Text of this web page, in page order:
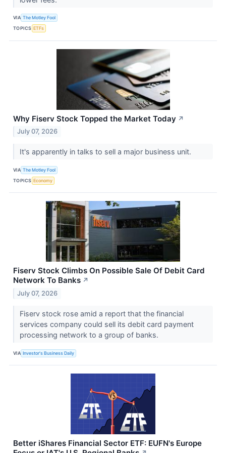
VIA The Motley Fool
TOPICS ETFs
Why Fiserv Stock Topped the Market Today ↗
July 07, 2026
It's apparently in talks to sell a major business unit.
VIA The Motley Fool
TOPICS Economy
Fiserv Stock Climbs On Possible Sale Of Debit Card
Network To Banks ↗
July 07, 2026
Fiserv stock rose amid a report that the financial
services company could sell its debit card payment
processing network to a group of banks.
VIA Investor's Business Daily
Better iShares Financial Sector ETF: EUFN's Europe